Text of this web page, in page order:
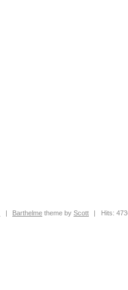
| Barthelme theme byScott | Hits: